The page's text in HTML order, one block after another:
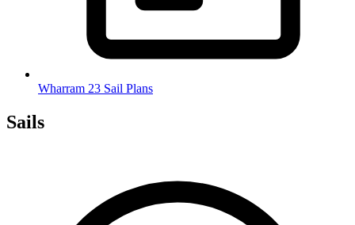
Wharram 23 Sail Plans
Sails